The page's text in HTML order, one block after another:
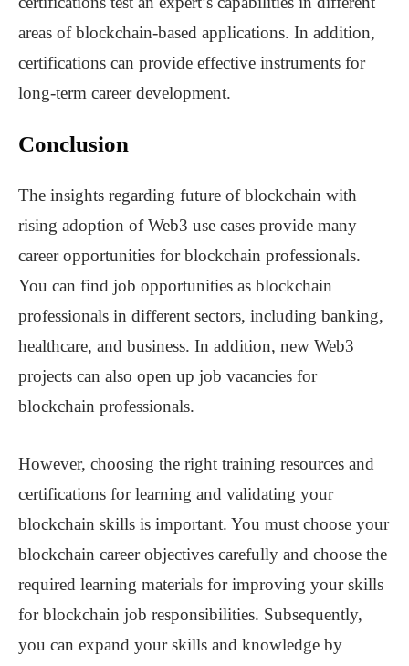
areas of blockchain-based applications. In addition,
certifications can provide effective instruments for
long-term career development.
Conclusion
The insights regarding future of blockchain with
rising adoption of Web3 use cases provide many
career opportunities for blockchain professionals.
You can find job opportunities as blockchain
professionals in different sectors, including banking,
healthcare, and business. In addition, new Web3
projects can also open up job vacancies for
blockchain professionals.
However, choosing the right training resources and
certifications for learning and validating your
blockchain skills is important. You must choose your
blockchain career objectives carefully and choose the
required learning materials for improving your skills
for blockchain job responsibilities. Subsequently,
you can expand your skills and knowledge by